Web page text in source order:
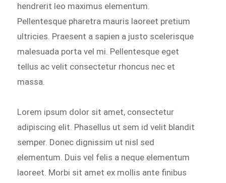
hendrerit leo maximus elementum.
Pellentesque pharetra mauris laoreet pretium
ultricies. Praesent a sapien a justo scelerisque
malesuada porta vel mi. Pellentesque eget
tellus ac velit consectetur rhoncus nec et
massa.
Lorem ipsum dolor sit amet, consectetur
adipiscing elit. Phasellus ut sem id velit blandit
semper. Donec dignissim ut nisl sed
elementum. Duis vel felis a neque elementum
laoreet. Morbi sit amet ex mollis ante finibus